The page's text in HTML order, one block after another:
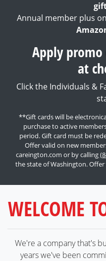
Annual member plus
Apply promo
at
Click the Individuals &
**Gift cards will be
purchase to active
period. Gift card must be
Offer valid on new
careington.com or by calling
the state of Washington.
WELCOME
We're a company that's
years we've been